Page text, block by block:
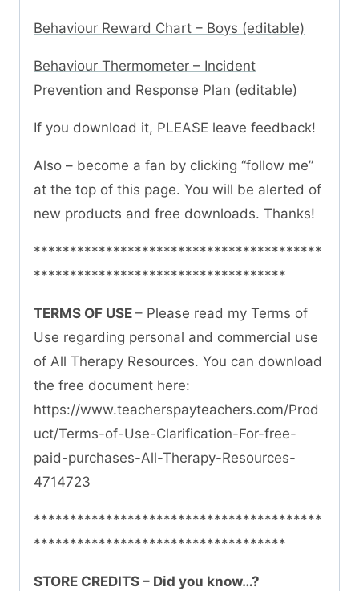
Behaviour Reward Chart – Boys (editable)
Behaviour Thermometer – Incident
Prevention and Response Plan (editable)
If you download it, PLEASE leave feedback!
Also – become a fan by clicking “follow me”
at the top of this page. You will be alerted of
new products and free downloads. Thanks!
****************************************
***********************************
TERMS OF USE – Please read my Terms of
Use regarding personal and commercial use
of All Therapy Resources. You can download
the free document here:
https://www.teacherspayteachers.com/Prod
uct/Terms-of-Use-Clarification-For-free-
paid-purchases-All-Therapy-Resources-
4714723
****************************************
***********************************
STORE CREDITS – Did you know…?